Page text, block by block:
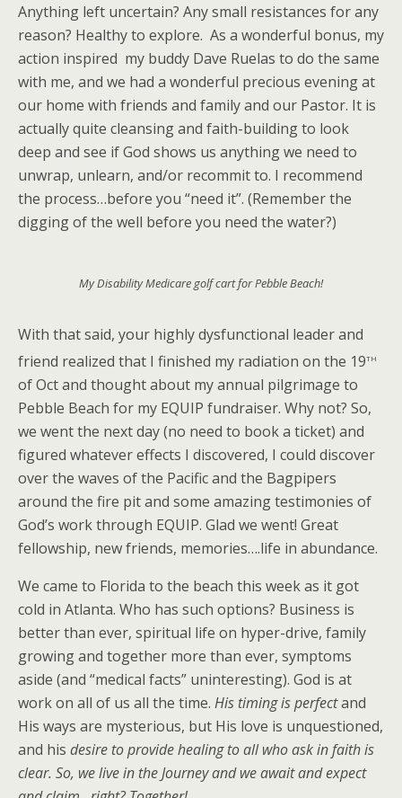
Anything left uncertain? Any small resistances for any
reason? Healthy to explore. As a wonderful bonus, my
action inspired my buddy Dave Ruelas to do the same
with me, and we had a wonderful precious evening at
our home with friends and family and our Pastor. It is
actually quite cleansing and faith-building to look
deep and see if God shows us anything we need to
unwrap, unlearn, and/or recommit to. I recommend
the process…before you “need it”. (Remember the
digging of the well before you need the water?)
My Disability Medicare golf cart for Pebble Beach!
With that said, your highly dysfunctional leader and
friend realized that I finished my radiation on the 19th
of Oct and thought about my annual pilgrimage to
Pebble Beach for my EQUIP fundraiser. Why not? So,
we went the next day (no need to book a ticket) and
figured whatever effects I discovered, I could discover
over the waves of the Pacific and the Bagpipers
around the fire pit and some amazing testimonies of
God’s work through EQUIP. Glad we went! Great
fellowship, new friends, memories….life in abundance.
We came to Florida to the beach this week as it got
cold in Atlanta. Who has such options? Business is
better than ever, spiritual life on hyper-drive, family
growing and together more than ever, symptoms
aside (and “medical facts” uninteresting). God is at
work on all of us all the time. His timing is perfectand
His ways are mysterious, but His love is unquestioned,
and his desire to provide healing to all who ask in faith is
clear. So, we live in the Journey and we await and expect